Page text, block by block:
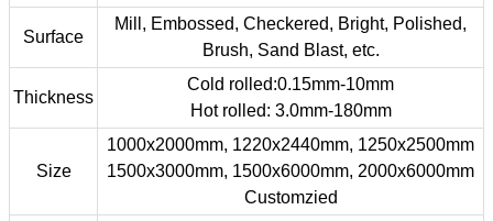
Surface
Mill, Embossed, Checkered, Bright, Polished,
Brush, Sand Blast, etc.
Thickness
Cold rolled:0.15mm-10mm
Hot rolled: 3.0mm-180mm
Size
1000x2000mm, 1220x2440mm, 1250x2500mm
1500x3000mm, 1500x6000mm, 2000x6000mm
Customzied